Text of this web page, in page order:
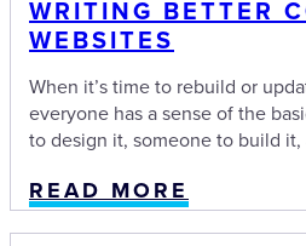
WRITING BETTER
WEBSITES
When it’s time to rebuild or
everyone has a sense of the
to design it, someone to build
READ MORE